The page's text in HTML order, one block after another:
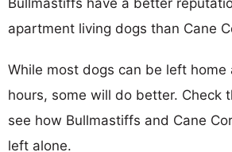
apartment living dogs than Cane
While most dogs can be left home
hours, some will do better. Check
see how Bullmastiffs and Cane
left alone.